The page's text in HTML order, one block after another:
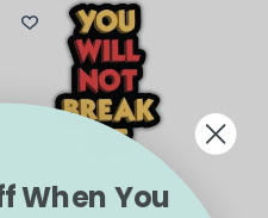
When You